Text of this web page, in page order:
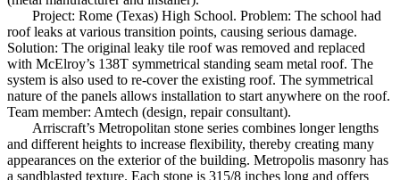
Project: Rome (Texas) High School. Problem: The school had
roof leaks at various transition points, causing serious damage.
Solution: The original leaky tile roof was removed and replaced
with McElroy’s 138T symmetrical standing seam metal roof. The
system is also used to re-cover the existing roof. The symmetrical
nature of the panels allows installation to start anywhere on the roof.
Team member: Amtech (design, repair consultant).
Arriscraft’s Metropolitan stone series combines longer lengths
and different heights to increase flexibility, thereby creating many
appearances on the exterior of the building. Metropolis masonry has
a sandblasted texture. Each stone is 315/8 inches long and offers